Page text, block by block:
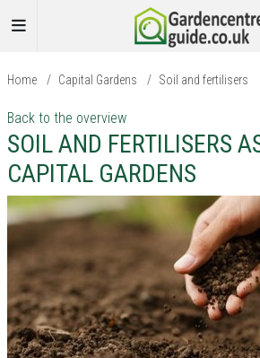
Home / Capital Gardens / Soil and fertilisers
Back to the overview
SOIL AND FERTILISERS
CAPITAL GARDENS